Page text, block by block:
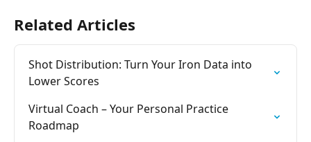
Related Articles
Shot Distribution: Turn Your Iron Data into
Lower Scores
Virtual Coach – Your Personal Practice
Roadmap